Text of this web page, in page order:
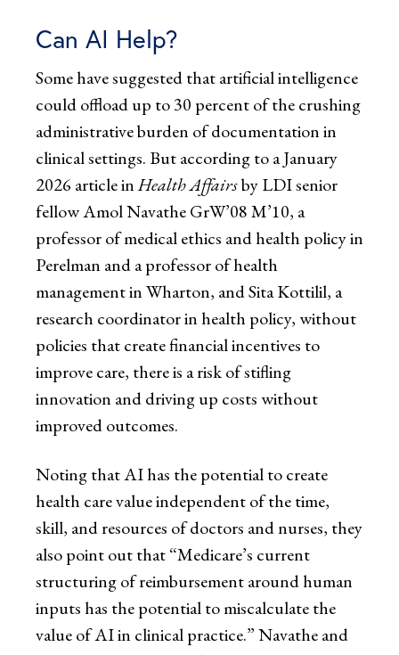
Can AI Help?
Some have suggested that artificial intelligence
could offload up to 30 percent of the crushing
administrative burden of documentation in
clinical settings. But according to a January
2026 article inHealth Affairsby LDI senior
fellow Amol Navathe GrW’08 M’10, a
professor of medical ethics and health policy in
Perelman and a professor of health
management in Wharton, and Sita Kottilil, a
research coordinator in health policy, without
policies that create financial incentives to
improve care, there is a risk of stifling
innovation and driving up costs without
improved outcomes.
Noting that AI has the potential to create
health care value independent of the time,
skill, and resources of doctors and nurses, they
also point out that “Medicare’s current
structuring of reimbursement around human
inputs has the potential to miscalculate the
value of AI in clinical practice.” Navathe and